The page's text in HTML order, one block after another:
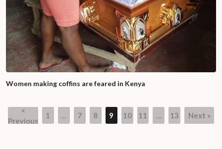
Women making coffins are feared in Kenya
«
Previous
1 … 7 8 9 10 11 … 13 Next »